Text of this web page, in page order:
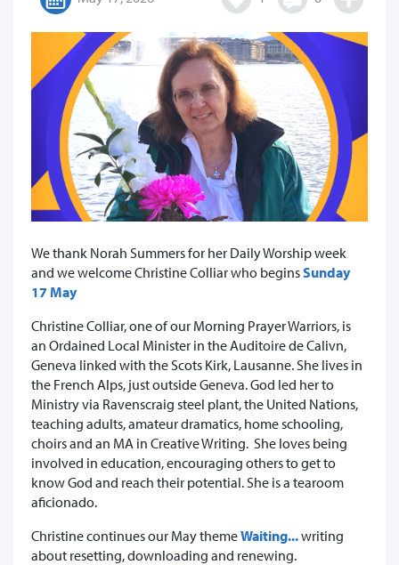
We thank Norah Summers for her Daily Worship week
and we welcome Christine Colliar who beginsSunday
17 May
Christine Colliar, one of our Morning Prayer Warriors, is
an Ordained Local Minister in the Auditoire de Calivn,
Geneva linked with the Scots Kirk, Lausanne. She lives in
the French Alps, just outside Geneva. God led her to
Ministry via Ravenscraig steel plant, the United Nations,
teaching adults, amateur dramatics, home schooling,
choirs and an MA in Creative Writing. She loves being
involved in education, encouraging others to get to
know God and reach their potential. She is a tearoom
aficionado.
Christine continues our May themeWaiting...writing
about resetting, downloading and renewing.